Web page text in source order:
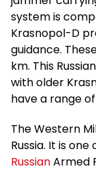
system is
Krasnopol-D
guidance.
km. This
with older
have a range
The Western
Russia. It is
RussianArmed